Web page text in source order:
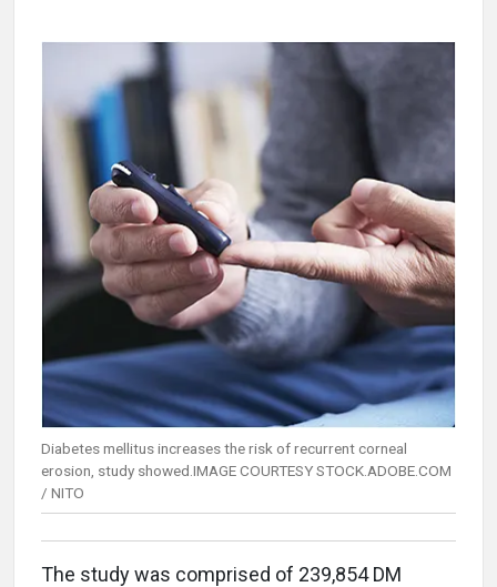
Diabetes mellitus increases the risk of recurrent corneal
erosion, study showed.IMAGE COURTESY STOCK.ADOBE.COM
/ NITO
The study was comprised of 239,854 DM